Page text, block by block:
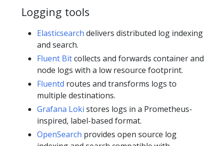
Logging tools
Elasticsearch delivers distributed log indexing
and search.
Fluent Bitcollects and forwards container and
node logs with a low resource footprint.
Fluentd routes and transforms logs to
multiple destinations.
Grafana Loki stores logs in a Prometheus-
inspired, label-based format.
OpenSearch provides open source log